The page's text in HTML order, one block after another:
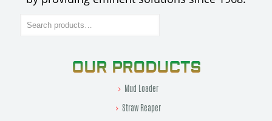
OUR PRODUCTS
Mud Loader
Straw Reaper